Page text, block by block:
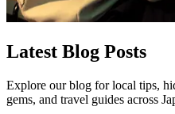
Latest Blog Posts
Explore our blog for local tips,
gems, and travel guides across